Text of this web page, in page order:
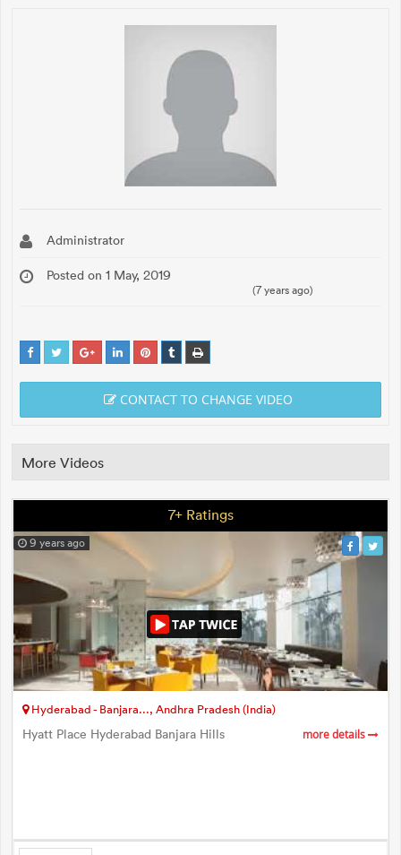
Administrator
Posted on 1 May, 2019
(7 years ago)
CONTACT TO CHANGE VIDEO
More Videos
7+ Ratings
9 years ago
Hyderabad - Banjara..., Andhra Pradesh (India)
Hyatt Place Hyderabad Banjara Hills more details